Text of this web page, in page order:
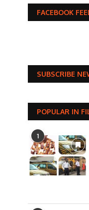
FACEBOOK
SUBSCRIBE
POPULAR IN
1